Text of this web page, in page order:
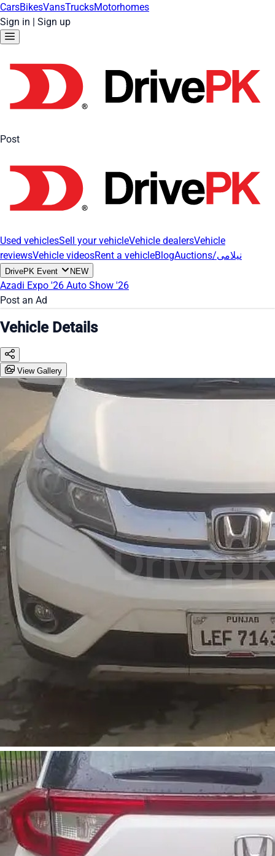
CarsBikesVansTrucksMotorhomes
Sign in | Sign up
Post
Used vehiclesSell your vehicleVehicle dealersVehicle
reviewsVehicle videosRent a vehicleBlog Auctions/نیلامی
DrivePK Event NEW
Azadi Expo '26 Auto Show '26
Post an Ad
Vehicle Details
View Gallery